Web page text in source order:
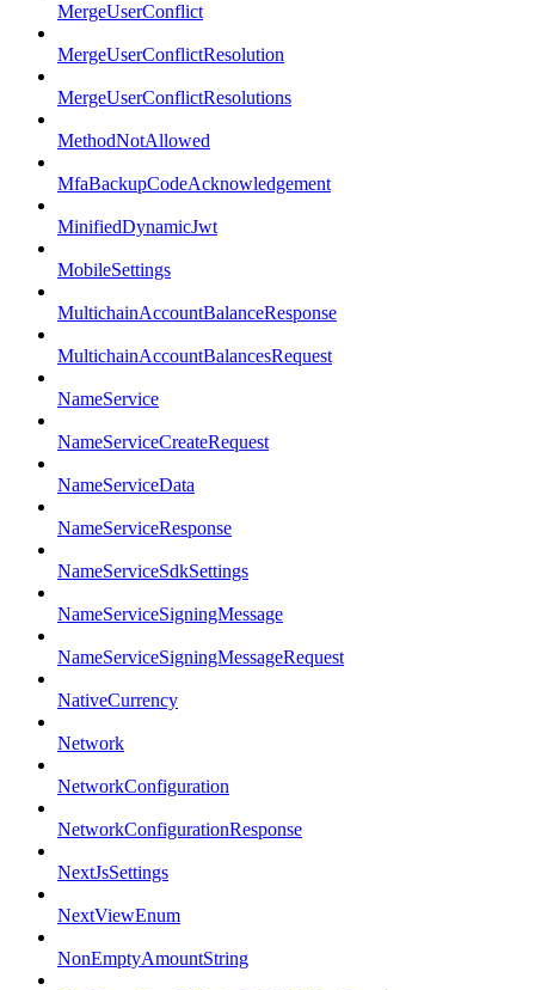
MergeUserConflict
MergeUserConflictResolution
MergeUserConflictResolutions
MethodNotAllowed
MfaBackupCodeAcknowledgement
MinifiedDynamicJwt
MobileSettings
MultichainAccountBalanceResponse
MultichainAccountBalancesRequest
NameService
NameServiceCreateRequest
NameServiceData
NameServiceResponse
NameServiceSdkSettings
NameServiceSigningMessage
NameServiceSigningMessageRequest
NativeCurrency
Network
NetworkConfiguration
NetworkConfigurationResponse
NextJsSettings
NextViewEnum
NonEmptyAmountString